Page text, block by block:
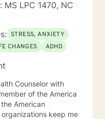
MS LPC 1470, NC
STRESS, ANXIETY
CHANGES ADHD
keep me